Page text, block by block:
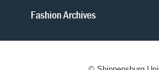
Fashion Archives